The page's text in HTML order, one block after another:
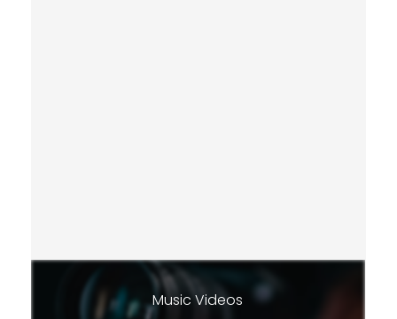
Music Videos